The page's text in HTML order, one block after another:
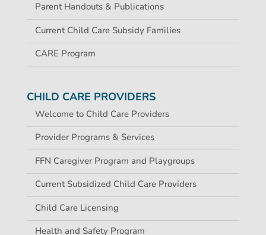
Parent Handouts & Publications
Current Child Care Subsidy Families
CARE Program
CHILD CARE PROVIDERS
Welcome to Child Care Providers
Provider Programs & Services
FFN Caregiver Program and Playgroups
Current Subsidized Child Care Providers
Child Care Licensing
Health and Safety Program